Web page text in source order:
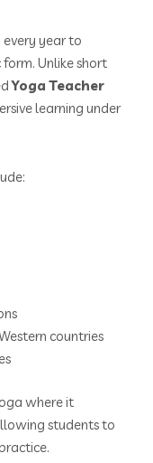
year to
Unlike short
Yoga Teacher
learning under
countries
where it
students to